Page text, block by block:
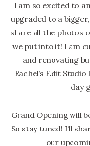
I am so excited to
upgraded to a
share all the photos
we put into it! I am
and renovating
Rachel’s Edit
day
Grand Opening will
So stay tuned! I’ll
our